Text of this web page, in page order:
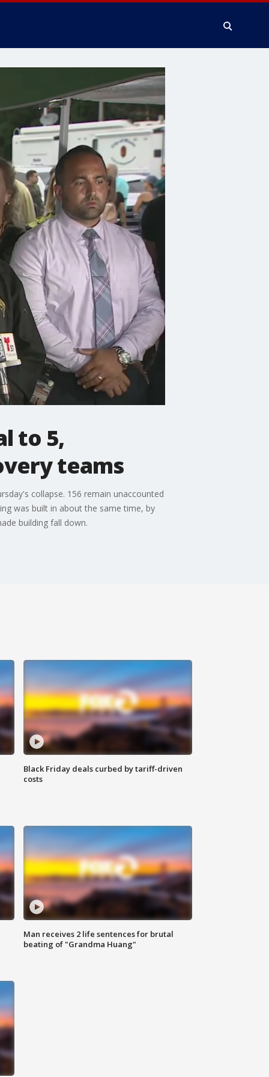
to 5,
teams
collapse. 156 remain unaccounted
was built in about the same time, by
building fall down.
Black Friday deals curbed by tariff-driven
costs
Man receives 2 life sentences for brutal
beating of "Grandma Huang"